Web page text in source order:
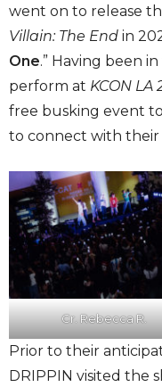
went on to release
Villain: The End in
One.” Having been
perform at KCON LA
free busking event
to connect with their
Cr. Rebecca R.
Prior to their
DRIPPIN visited the